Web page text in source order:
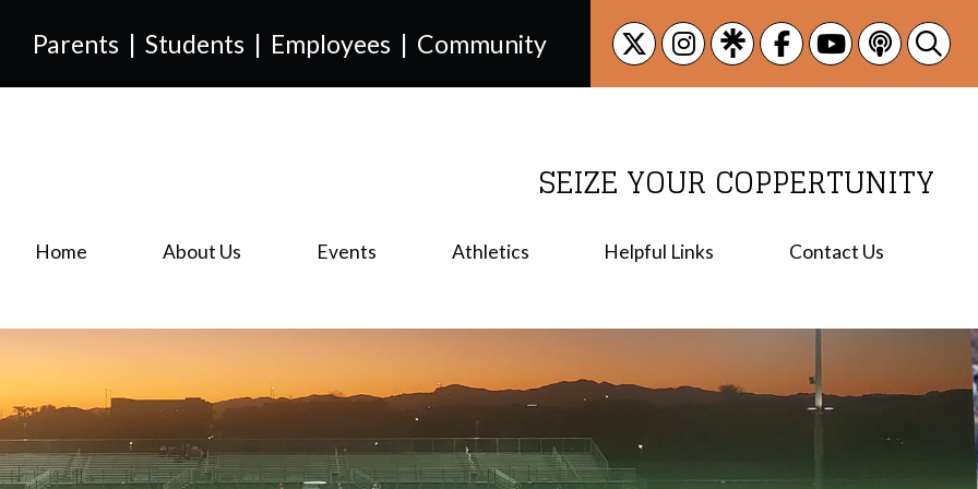
Parents | Students | Employees | Community
SEIZE YOUR COPPERTUNITY
Home About Us Events Athletics Helpful Links Contact Us